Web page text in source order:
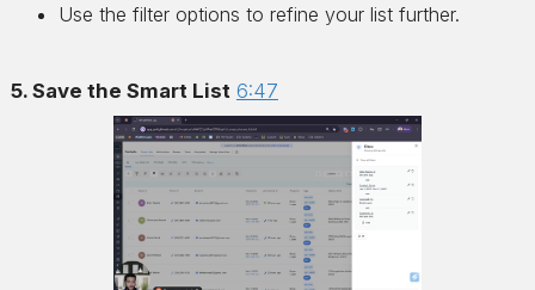
Use the filter options to refine your list further.
5. Save the Smart List 6:47